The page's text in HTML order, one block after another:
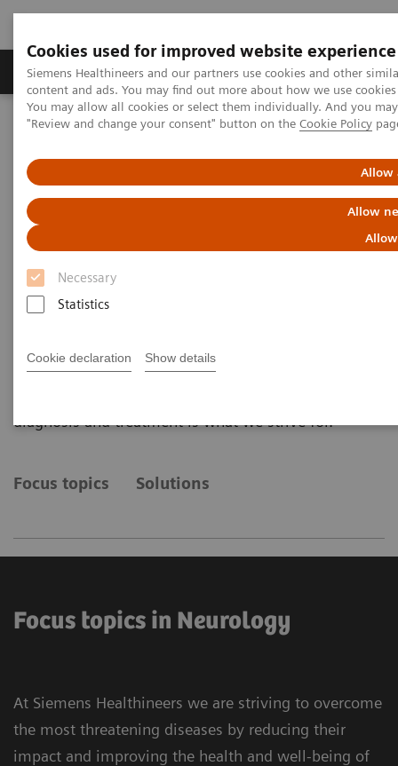
Cookies used for improved website experience
Siemens Healthineers and our partners use cookies and other
content and ads. You may find out more about how we use
You may allow all cookies or select them individually. And you
"Review and change your consent" button on the Cookie Policy
Allow
Allow
Necessary
Statistics
Cookie declaration Show details
Products & Services Clinical Fields
Home Clinical Fields Neurology
Neurology
Discover our solutions for imaging and image
guided therapy in Neurology
Neurological disorders can threaten the fundamental
people we care about. Helping patients achieve their
diagnosis and treatment is what we strive for.
Focus topics Solutions
Focus topics in Neurology
At Siemens Healthineers we are striving to overcome
the most threatening diseases by reducing their
impact and improving the health and well-being of